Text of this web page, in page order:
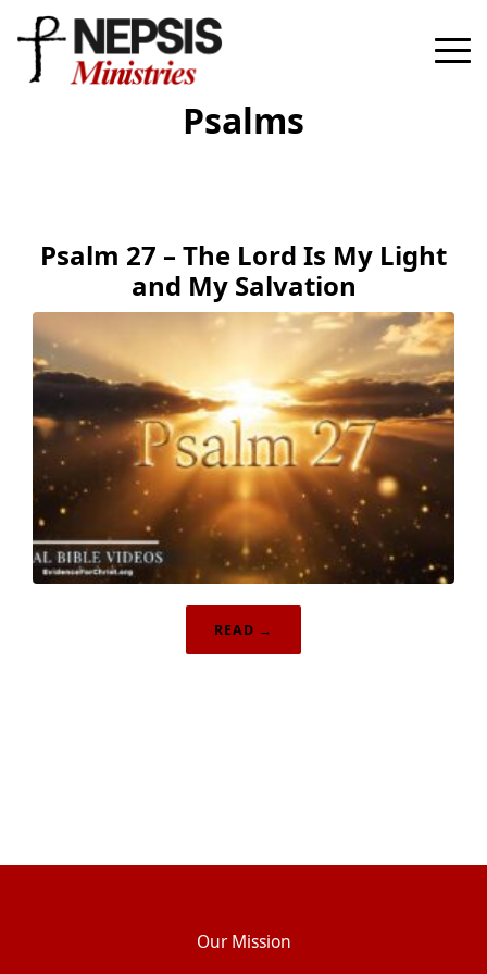
Psalms
Psalm 27 – The Lord Is My Light
and My Salvation
READ →
Our Mission